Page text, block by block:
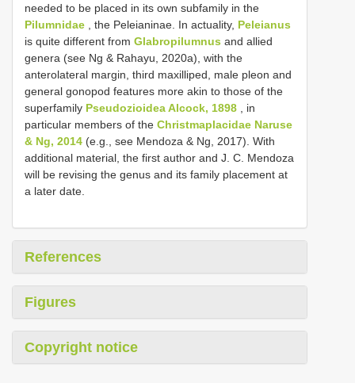
needed to be placed in its own subfamily in the
Pilumnidae , the Peleianinae. In actuality, Peleianus
is quite different from Glabropilumnus and allied
genera (see Ng & Rahayu, 2020a), with the
anterolateral margin, third maxilliped, male pleon and
general gonopod features more akin to those of the
superfamily Pseudozioidea Alcock, 1898 , in
particular members of the Christmaplacidae Naruse
& Ng, 2014 (e.g., see Mendoza & Ng, 2017). With
additional material, the first author and J. C. Mendoza
will be revising the genus and its family placement at
a later date.
References
Figures
Copyright notice